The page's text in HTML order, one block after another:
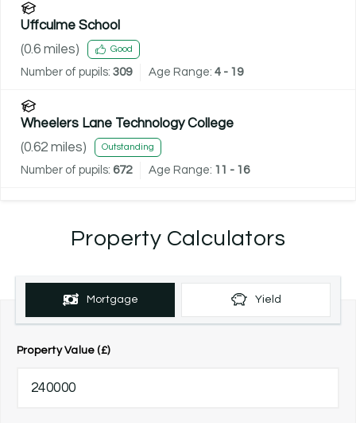
Uffculme School
(0.6 miles) Good
Number of pupils: 309 Age Range: 4 - 19
Wheelers Lane Technology College
(0.62 miles) Outstanding
Number of pupils: 672 Age Range: 11 - 16
Property Calculators
Mortgage Yield
Property Value (£)